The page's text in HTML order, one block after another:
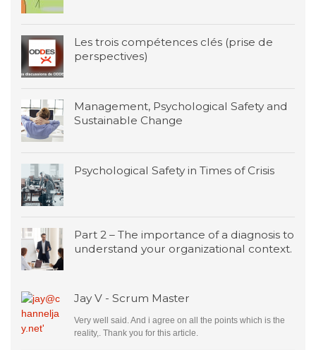
Les trois compétences clés (prise de
perspectives)
Management, Psychological Safety and
Sustainable Change
Psychological Safety in Times of Crisis
Part 2 – The importance of a diagnosis to
understand your organizational context.
Jay V - Scrum Master
Very well said. And i agree on all the points which is the
reality,. Thank you for this article.